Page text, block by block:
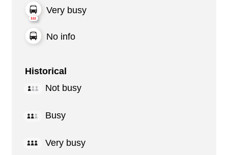
Very busy
No info
Historical
Not busy
Busy
Very busy